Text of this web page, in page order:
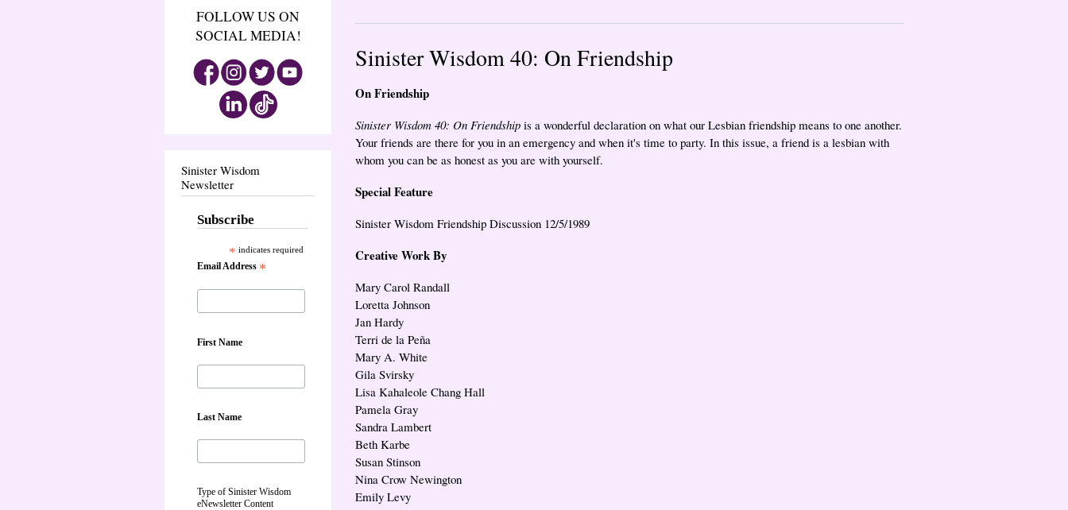
FOLLOW US ON
SOCIAL MEDIA!
Sinister Wisdom
Newsletter
Subscribe
* indicates required
Email Address *
First Name
Last Name
Type of Sinister Wisdom
eNewsletter Content
Sinister Wisdom 40: On Friendship
On Friendship
Sinister Wisdom 40: On Friendship is a wonderful declaration on what our Lesbian friendship means to one another.
Your friends are there for you in an emergency and when it's time to party. In this issue, a friend is a lesbian with
whom you can be as honest as you are with yourself.
Special Feature
Sinister Wisdom Friendship Discussion 12/5/1989
Creative Work By
Mary Carol Randall
Loretta Johnson
Jan Hardy
Terri de la Peña
Mary A. White
Gila Svirsky
Lisa Kahaleole Chang Hall
Pamela Gray
Sandra Lambert
Beth Karbe
Susan Stinson
Nina Crow Newington
Emily Levy